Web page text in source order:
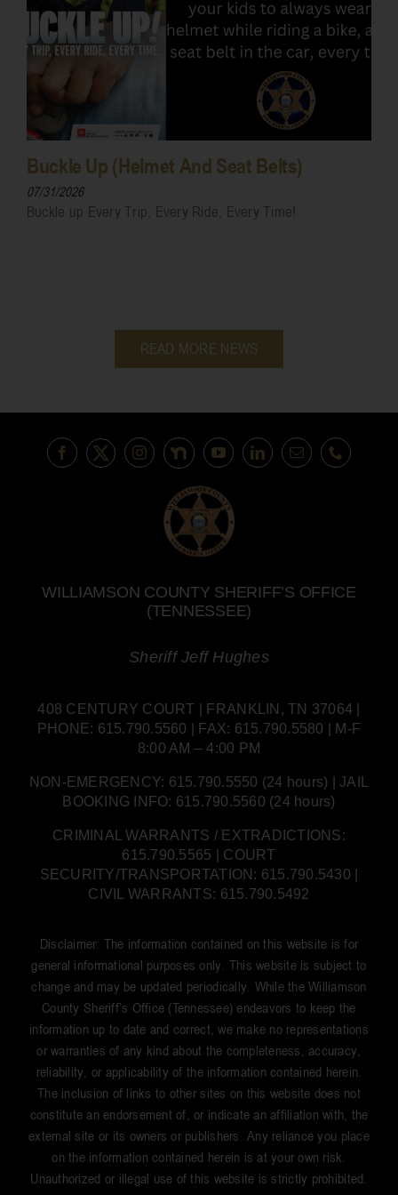
Buckle Up (Helmet And Seat Belts)
07/31/2026
Buckle up Every Trip, Every Ride, Every Time!
READ MORE NEWS
WILLIAMSON COUNTY SHERIFF’S OFFICE
(TENNESSEE)
Sheriff Jeff Hughes
408 CENTURY COURT | FRANKLIN, TN 37064 |
PHONE: 615.790.5560 | FAX: 615.790.5580 | M-F
8:00 AM – 4:00 PM
NON-EMERGENCY: 615.790.5550 (24 hours) | JAIL
BOOKING INFO: 615.790.5560 (24 hours)
CRIMINAL WARRANTS / EXTRADICTIONS:
615.790.5565 | COURT
SECURITY/TRANSPORTATION: 615.790.5430 |
CIVIL WARRANTS: 615.790.5492
Disclaimer: The information contained on this website is for
general informational purposes only. This website is subject to
change and may be updated periodically. While the Williamson
County Sheriff’s Office (Tennessee) endeavors to keep the
information up to date and correct, we make no representations
or warranties of any kind about the completeness, accuracy,
reliability, or applicability of the information contained herein.
The inclusion of links to other sites on this website does not
constitute an endorsement of, or indicate an affiliation with, the
external site or its owners or publishers. Any reliance you place
on the information contained herein is at your own risk.
Unauthorized or illegal use of this website is strictly prohibited.